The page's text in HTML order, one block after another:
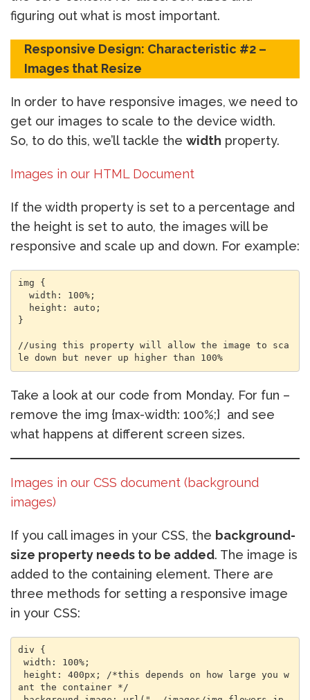
figuring out what is most important.
Responsive Design: Characteristic #2 –
Images that Resize
In order to have responsive images, we need to
get our images to scale to the device width.
So, to do this, we’ll tackle the width property.
Images in our HTML Document
If the width property is set to a percentage and
the height is set to auto, the images will be
responsive and scale up and down. For example:
img {
}
//using this property will allow the image to sca
le down but never up higher than 100%
Take a look at our code from Monday. For fun –
remove the img {max-width: 100%;} and see
what happens at different screen sizes.
Images in our CSS document (background
images)
If you call images in your CSS, the background-
size property needs to be added. The image is
added to the containing element. There are
three methods for setting a responsive image
in your CSS:
div {
ant the container */